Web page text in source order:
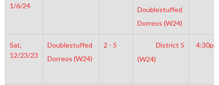
1/6/24
Doublestuffed
Dorreos (W24)
Sat,
12/23/23
Doublestuffed
Dorreos (W24)
2 - 5
District 5
(W24)
4:30pm